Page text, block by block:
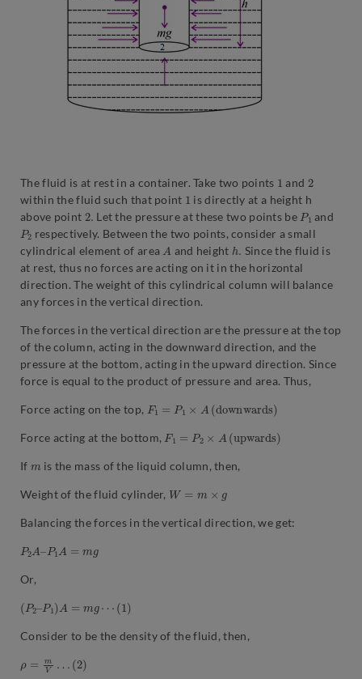
The fluid is at rest in a container. Take two points 1 and 2
within the fluid such that point 1 is directly at a height h
above point 2. Let the pressure at these two points be P
1 and
P
2 respectively. Between the two points, consider a small
cylindrical element of area
A and height h
Since the fluid is
at rest, thus no forces are acting on it in the horizontal
direction. The weight of this cylindrical column will balance
any forces in the vertical direction.
The forces in the vertical direction are the pressure at the top
of the column, acting in the downward direction, and the
pressure at the bottom, acting in the upward direction. Since
force is equal to the product of pressure and area. Thus,
Force acting on the top, F1 1 d o w s)
Force acting at the bottom, F1 2 u p s)
If is the mass of the liquid column, then,
Weight of the fluid cylinder, W
Balancing the forces in the vertical direction, we get:
P2 A –P 1A
Or,
( P2 –P 1 )A 1 )
Consider to be the density of the fluid, then,
V )